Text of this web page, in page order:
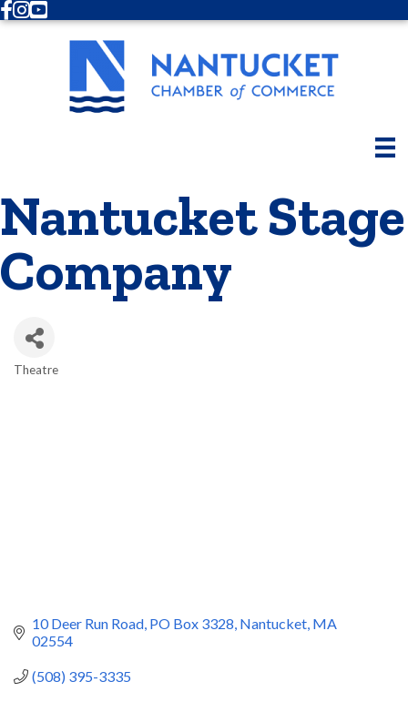
Facebook
Instagram
Youtube
Nantucket Stage
Company
Theatre
10 Deer Run Road PO Box 3328 Nantucket MA
02554
(508) 395-3335